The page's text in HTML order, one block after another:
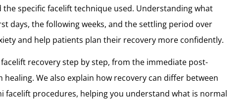
specific facelift technique used. Understanding what
days, the following weeks, and the settling period over
and help patients plan their recovery more confidently.
recovery step by step, from the immediate post-
We also explain how recovery can differ between
facelift procedures, helping you understand what is normal